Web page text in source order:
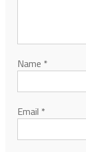
Name *
Email *